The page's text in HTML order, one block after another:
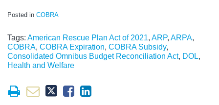
Posted in COBRA
Tags: American Rescue Plan Act of 2021, ARP, ARPA,
COBRA, COBRA Expiration, COBRA Subsidy,
Consolidated Omnibus Budget Reconciliation Act, DOL,
Health and Welfare